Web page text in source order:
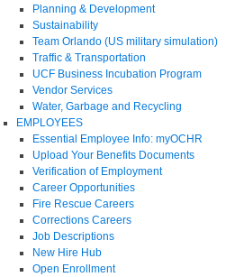
Planning & Development
Sustainability
Team Orlando (US military simulation)
Traffic & Transportation
UCF Business Incubation Program
Vendor Services
Water, Garbage and Recycling
EMPLOYEES
Essential Employee Info: myOCHR
Upload Your Benefits Documents
Verification of Employment
Career Opportunities
Fire Rescue Careers
Corrections Careers
Job Descriptions
New Hire Hub
Open Enrollment